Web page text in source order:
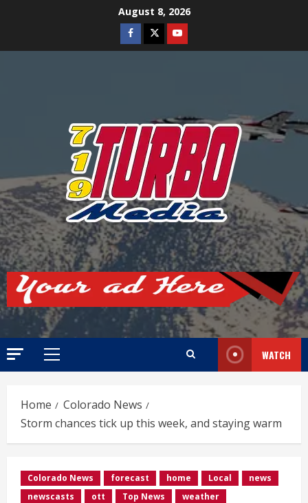
August 8, 2026
Facebook
TwitterYoutube
Primary
WATCH
Home
Colorado News
Storm chances tick up this week, and staying warm
Colorado News forecast home Local
news
newscasts
ott Top News
weather